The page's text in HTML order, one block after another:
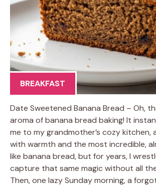
BREAKFAST
Date Sweetened Banana Bread – Oh,
aroma of banana bread baking! It
me to my grandmother’s cozy kitchen,
with warmth and the most incredible,
like banana bread, but for years, I
capture that same magic without all
Then, one lazy Sunday morning, a